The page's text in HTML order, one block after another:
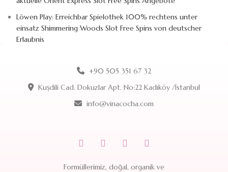
Löwen Play: Erreichbar Spielothek 100% rechtens unter
einsatz Shimmering Woods Slot Free Spins von deutscher
Erlaubnis
+90 505 351 67 32
Kuşdili Cad. Dokuzlar Apt. No:22 Kadıköy /İstanbul
info@vinacocha.com
Formüllerimiz, doğal, organik ve